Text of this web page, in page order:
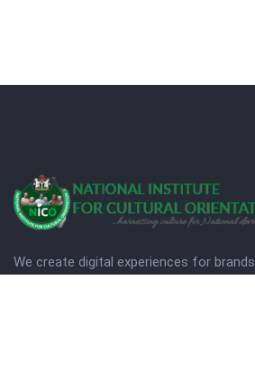
We create digital experiences for brands